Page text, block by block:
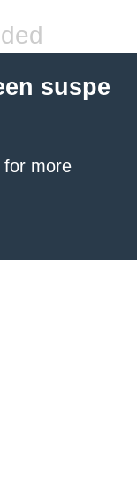
suspe
for more